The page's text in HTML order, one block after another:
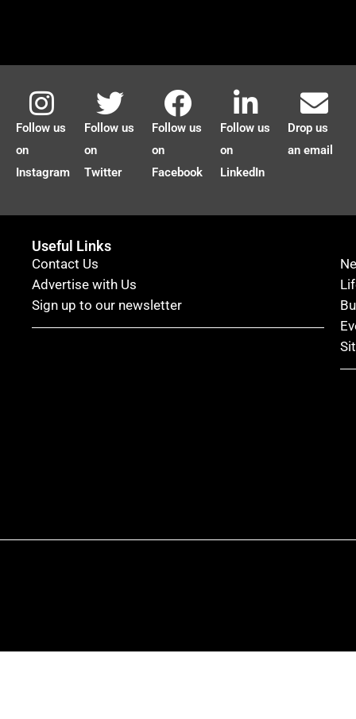
Follow us
on
Instagram
Follow us
on
Twitter
Follow us
on
Facebook
Follow us
on
LinkedIn
Drop us
an email
Useful Links
Contact Us
Advertise with Us
Sign up to our newsletter